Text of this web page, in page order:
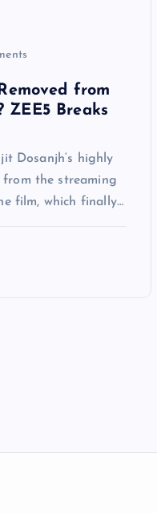
from
ZEE5 Breaks
Dosanjh‘s highly
the streaming
film, which finally…